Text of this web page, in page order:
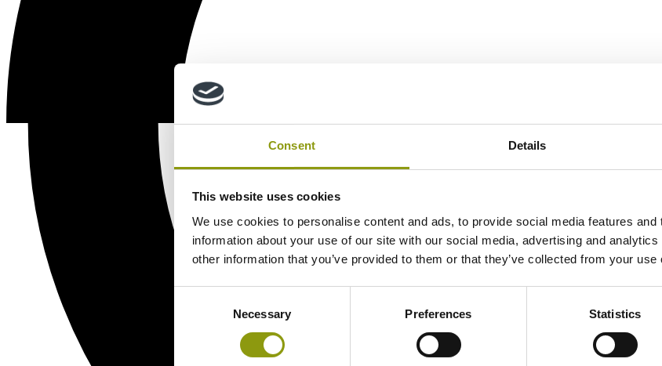
Consent Details
This website uses cookies
We use cookies to personalise content and ads, to provide social media features
information about your use of our site with our social media, advertising and
other information that you’ve provided to them or that they’ve collected from your
Necessary Preferences Statistics